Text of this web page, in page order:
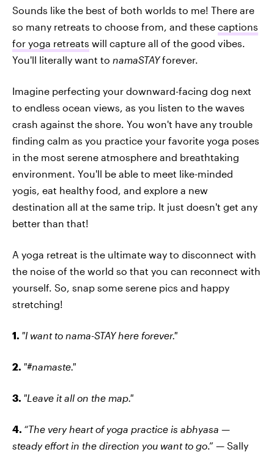
Sounds like the best of both worlds to me! There are
so many retreats to choose from, and these captions
for yoga retreats will capture all of the good vibes.
You'll literally want to namaSTAYforever.
Imagine perfecting your downward-facing dog next
to endless ocean views, as you listen to the waves
crash against the shore. You won't have any trouble
finding calm as you practice your favorite yoga poses
in the most serene atmosphere and breathtaking
environment. You'll be able to meet like-minded
yogis, eat healthy food, and explore a new
destination all at the same trip. It just doesn't get any
better than that!
A yoga retreat is the ultimate way to disconnect with
the noise of the world so that you can reconnect with
yourself. So, snap some serene pics and happy
stretching!
1. "I want to nama-STAY here forever."
2. "#namaste."
3. "Leave it all on the map."
4. “The very heart of yoga practice is abhyasa —
steady effort in the direction you want to go.” — Sally